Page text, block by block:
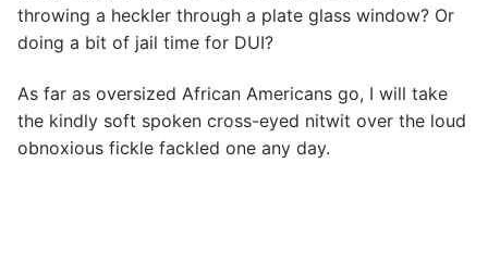
throwing a heckler through a plate glass window? Or
doing a bit of jail time for DUI?
As far as oversized African Americans go, I will take
the kindly soft spoken cross-eyed nitwit over the loud
obnoxious fickle fackled one any day.